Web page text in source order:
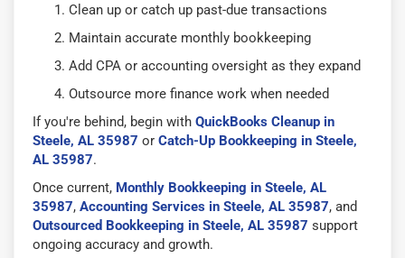
Clean up or catch up past-due transactions
Maintain accurate monthly bookkeeping
Add CPA or accounting oversight as they expand
Outsource more finance work when needed
If you're behind, begin with QuickBooks Cleanup in
Steele, AL 35987 or Catch-Up Bookkeeping in Steele,
AL 35987.
Once current, Monthly Bookkeeping in Steele, AL
35987, Accounting Services in Steele, AL 35987, and
Outsourced Bookkeeping in Steele, AL 35987 support
ongoing accuracy and growth.